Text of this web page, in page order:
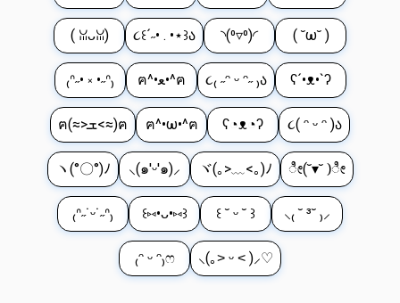
( ꈍᴗꈍ) ૮꒰´˶• . •⋆꒱ა ◝(⁰▿⁰)◜ ( ˘ω˘ )
₍ᐢ˶• ༝ •˶ᐢ₎ ฅ^•ﻌ•^ฅ ૮₍ ˶ᵔ ᵕ ᵔ˶ ₎ა ʕ´•ᴥ•`ʔ
ฅ(≈>ܫ<≈)ฅ ฅ^•ω•^ฅ ʕ◔ᴥ◔ʔ ૮( ᵔ ᵕ ᵔ )ა
ヽ(°〇°)ﾉ ⸜(๑'ᵕ'๑)⸝ ヾ(｡>﹏<｡)ﾉ ೀ(˘▾˘ )ೀ
₍ᐢ˶˙ᵕ˙˶ᐢ₎ ꒰⑅•ᴗ•⑅꒱ ꒰ ˘ ᵕ ˘ ꒱ ⸜₍ ˘ ³˘ ₎⸝
₍ᵔ ᵕ ᵔ₎ෆ ⸜(｡˃ ᵕ ˂ )⸝♡